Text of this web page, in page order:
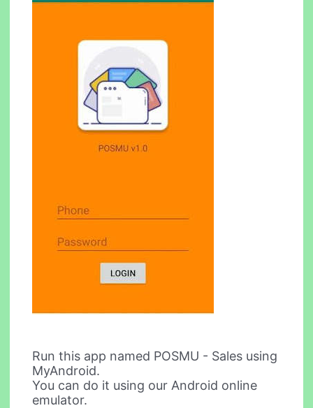
Run this app named POSMU - Sales using
MyAndroid.
You can do it using our Android online
emulator.